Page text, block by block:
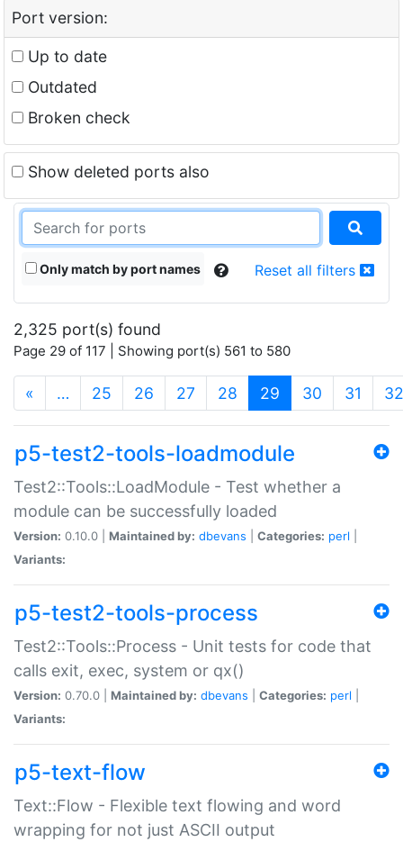
Port version:
Up to date
Outdated
Broken check
Show deleted ports also
Only match by port names Reset all filters
2,325 port(s) found
Page 29 of 117 | Showing port(s) 561 to 580
« … 25 26 27 28 29 (current)
30 31 32
p5-test2-tools-loadmodule
Test2::Tools::LoadModule - Test whether a
module can be successfully loaded
Version: 0.10.0 | Maintained by: dbevans Categories: perl
Variants:
p5-test2-tools-process
Test2::Tools::Process - Unit tests for code that
calls exit, exec, system or qx()
Version: 0.70.0 | Maintained by: dbevans Categories: perl
Variants:
p5-text-flow
Text::Flow - Flexible text flowing and word
wrapping for not just ASCII output